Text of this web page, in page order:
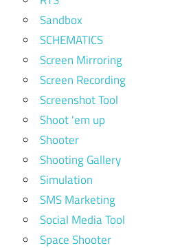
Sandbox
SCHEMATICS
Screen Mirroring
Screen Recording
Screenshot Tool
Shoot 'em up
Shooter
Shooting Gallery
Simulation
SMS Marketing
Social Media Tool
Space Shooter